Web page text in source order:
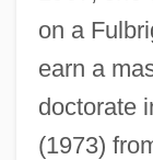
on a
earn a
doctorate
(1973)